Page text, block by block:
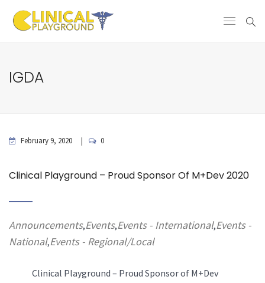
IGDA
February 9, 2020 0
Clinical Playground – Proud Sponsor Of M+Dev 2020
Announcements,Events,Events - International,Events -
National,Events - Regional/Local
Clinical Playground – Proud Sponsor of M+Dev